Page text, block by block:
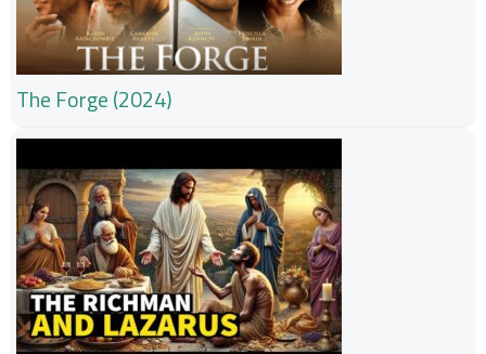
The Forge (2024)